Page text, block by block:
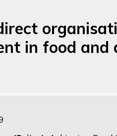
in food and